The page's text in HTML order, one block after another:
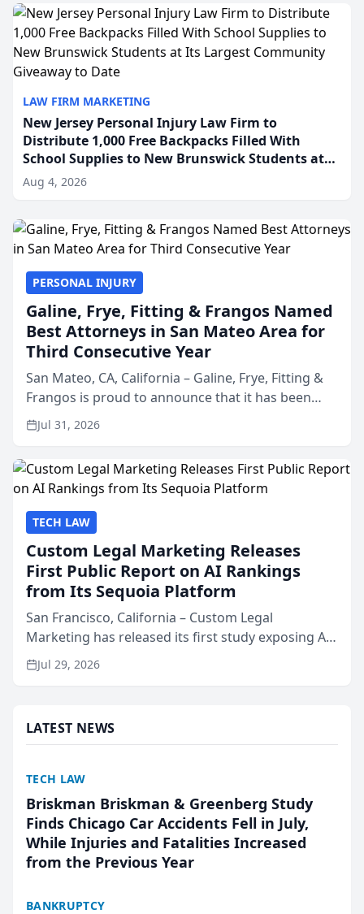
LAW FIRM MARKETING
New Jersey Personal Injury Law Firm to
Distribute 1,000 Free Backpacks Filled With
School Supplies to New Brunswick Students at
Its Largest Community Giveaway to Date
Aug 4, 2026
PERSONAL INJURY
Galine, Frye, Fitting & Frangos Named
Best Attorneys in San Mateo Area for
Third Consecutive Year
San Mateo, CA, California – Galine, Frye, Fitting &
Frangos is proud to announce that it has been
named Best Attorneys in San Mateo in 2026 in the
annual Best of San Mateo Area program,
Jul 31, 2026
TECH LAW
Custom Legal Marketing Releases
First Public Report on AI Rankings
from Its Sequoia Platform
San Francisco, California – Custom Legal
Marketing has released its first study exposing AI
ranking and recommendation behavior. The
research, conducted through the company’s AI
Jul 29, 2026
LATEST NEWS
TECH LAW
Briskman Briskman & Greenberg Study
Finds Chicago Car Accidents Fell in July,
While Injuries and Fatalities Increased
from the Previous Year
BANKRUPTCY